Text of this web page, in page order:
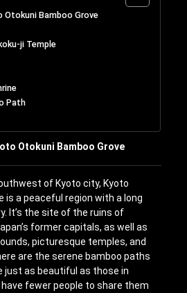
Bamboo Grove
ji Temple
Path
Otokuni Bamboo Grove
of Kyoto city, Kyoto
is a peaceful region with a long
It’s the site of the ruins of
former capitals, as well as
picturesque temples, and
are the serene bamboo paths
just as beautiful as those in
have fewer people to share them